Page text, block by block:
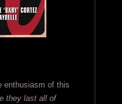
enthusiasm of this
they last all of